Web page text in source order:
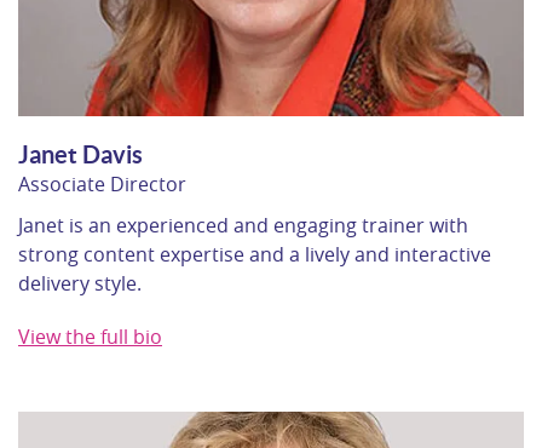
Janet Davis
Associate Director
Janet is an experienced and engaging trainer with
strong content expertise and a lively and interactive
delivery style.
View the full bio